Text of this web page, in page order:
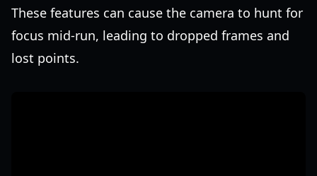
These features can cause the camera to hunt for
focus mid-run, leading to dropped frames and
lost points.